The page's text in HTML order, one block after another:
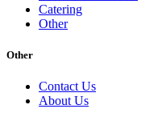
Catering
Other
Other
Contact Us
About Us